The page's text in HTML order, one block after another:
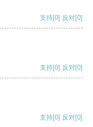
支持[0] 反对[0]
支持[0] 反对[0]
支持[0] 反对[0]